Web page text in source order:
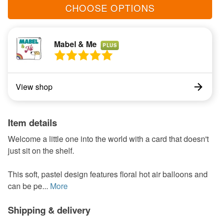
CHOOSE OPTIONS
Mabel & Me PLUS
View shop
Item details
Welcome a little one into the world with a card that doesn't
just sit on the shelf.
This soft, pastel design features floral hot air balloons and
can be pe... More
Shipping & delivery